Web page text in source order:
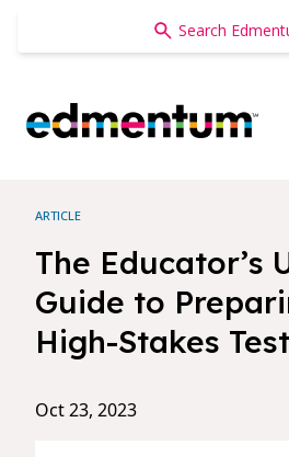
Edmentum
ARTICLE
The Educator’s
Guide to
High-Stakes
Oct 23, 2023